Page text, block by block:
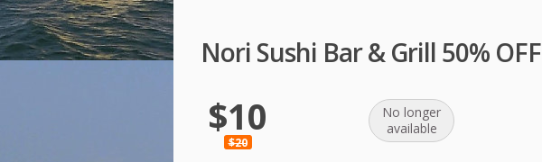
Nori Sushi Bar & Grill 50% OFF
$10
$20
No longer
available